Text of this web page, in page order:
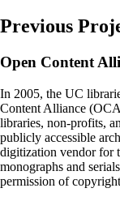
Previous
Open Content
In 2005, the UC
Content Alliance
libraries, non-profits,
publicly accessible
digitization vendor for
monographs and
permission of